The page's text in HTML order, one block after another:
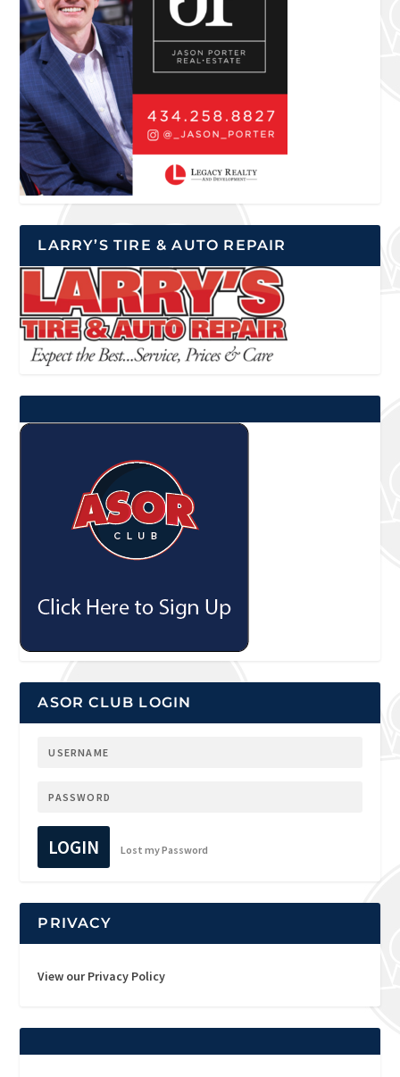
LARRY’S TIRE & AUTO REPAIR
ASOR CLUB LOGIN
LOGIN Lost my Password
PRIVACY
View our Privacy Policy